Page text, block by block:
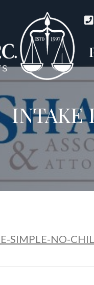
INTAKE
SIMPLE-NO-